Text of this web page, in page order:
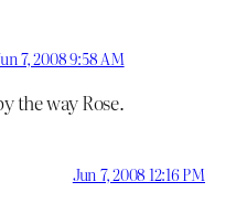
7, 2008 9:58 AM
the way Rose.
Jun 7, 2008 12:16 PM